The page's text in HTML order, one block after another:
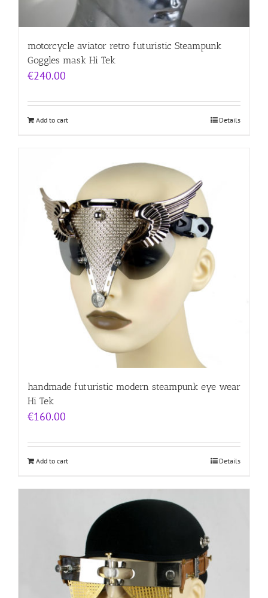
motorcycle aviator retro futuristic Steampunk
Goggles mask Hi Tek
€240.00
Add to cart Details
handmade futuristic modern steampunk eye wear
Hi Tek
€160.00
Add to cart Details